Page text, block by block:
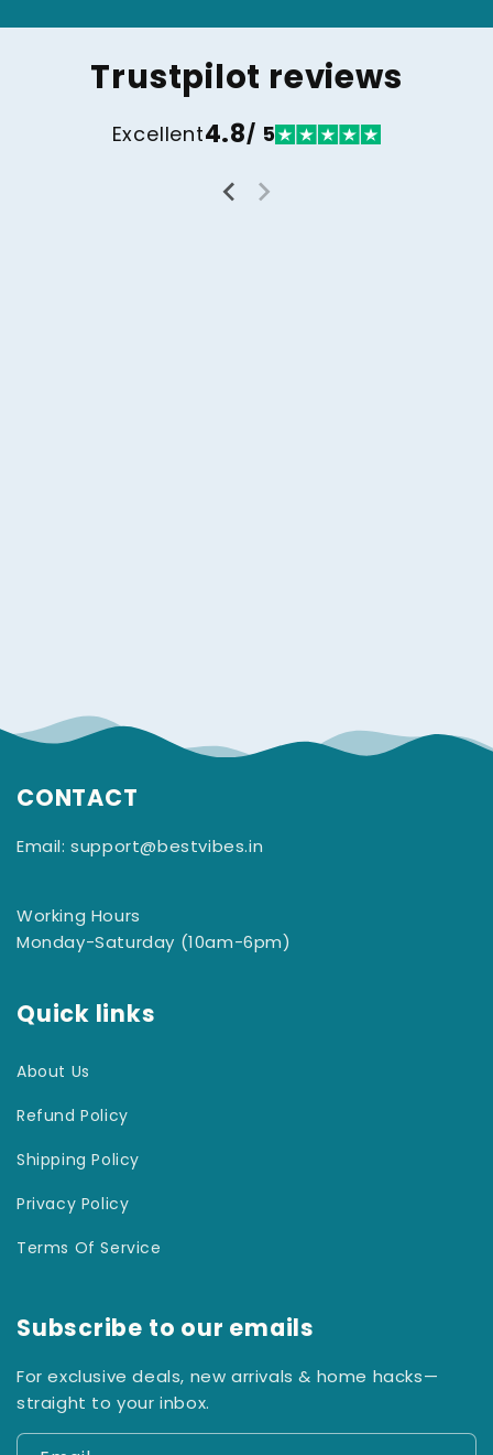
Trustpilot reviews
Excellent4.8/ 5
CONTACT
Email: support@bestvibes.in
Working Hours
Monday-Saturday (10am-6pm)
Quick links
About Us
Refund Policy
Shipping Policy
Privacy Policy
Terms Of Service
Subscribe to our emails
For exclusive deals, new arrivals & home hacks—
straight to your inbox.